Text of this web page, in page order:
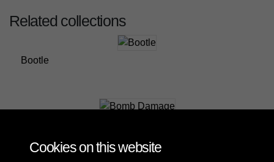
Related collections
Bootle
Cookies on this website